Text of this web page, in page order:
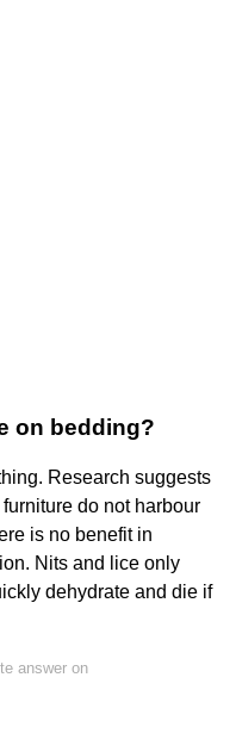
on bedding?
Research suggests
do not harbour
is no benefit in
Nits and lice only
dehydrate and die if
answer on